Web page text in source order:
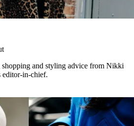
shopping and styling advice from Nikki
editor-in-chief.